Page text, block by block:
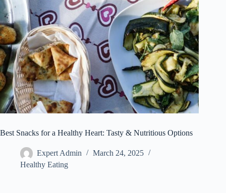
Best Snacks for a Healthy Heart: Tasty & Nutritious Options
Expert Admin
March 24, 2025
Healthy Eating